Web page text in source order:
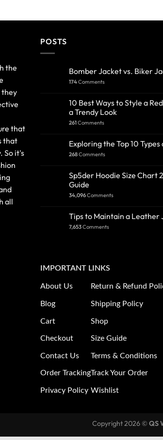
the
they
that
that
So it's
all
POSTS
Bomber Jacket vs. Biker
174Comments
10 Best Ways to Style a
a Trendy Look
261Comments
Exploring the Top 10
268Comments
Sp5der Hoodie Size Chart
Guide
34,096Comments
Tips to Maintain a Leather
7,653Comments
IMPORTANT LINKS
About Us
Blog
Cart
Checkout
Contact Us
Order Tracking
Privacy Policy
Return & Refund
Shipping Policy
Shop
Size Guide
Terms & Conditions
Track Your Order
Wishlist
Copyright 2026 © QS